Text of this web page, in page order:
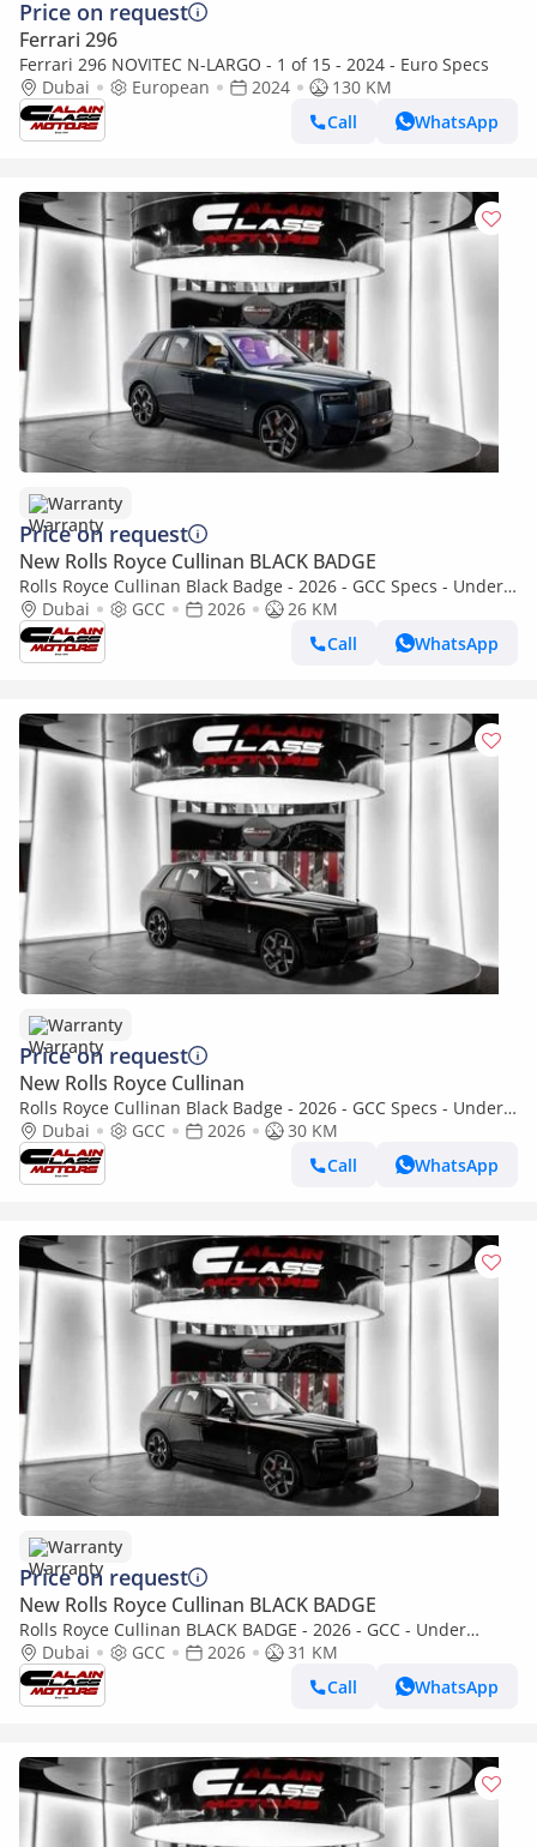
Price on request
Ferrari 296
Ferrari 296 NOVITEC N-LARGO - 1 of 15 - 2024 - Euro Specs
Dubai
European 2024
130 KM
Call
WhatsApp
Warranty
Price on request
New Rolls Royce Cullinan BLACK BADGE
Rolls Royce Cullinan Black Badge - 2026 - GCC Specs - Under
Warranty and Service Contract
Dubai GCC 2026
26 KM
Call
WhatsApp
Warranty
Price on request
New Rolls Royce Cullinan
Rolls Royce Cullinan Black Badge - 2026 - GCC Specs - Under
Warranty and Service Contract
Dubai GCC 2026
30 KM
Call
WhatsApp
Warranty
Price on request
New Rolls Royce Cullinan BLACK BADGE
Rolls Royce Cullinan BLACK BADGE - 2026 - GCC - Under
Warranty and Service Contract
Dubai GCC 2026
31 KM
Call
WhatsApp